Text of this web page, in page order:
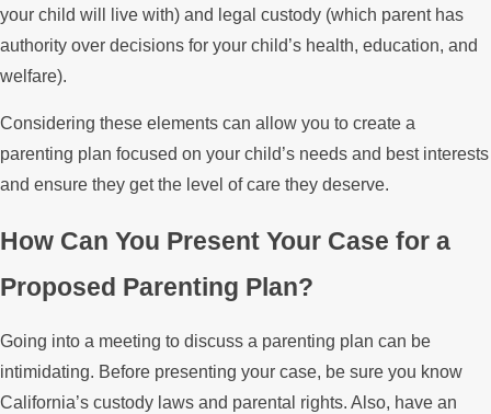
your child will live with) and legal custody (which parent has
authority over decisions for your child’s health, education, and
welfare).
Considering these elements can allow you to create a
parenting plan focused on your child’s needs and best interests
and ensure they get the level of care they deserve.
How Can You Present Your Case for a
Proposed Parenting Plan?
Going into a meeting to discuss a parenting plan can be
intimidating. Before presenting your case, be sure you know
California’s custody laws and parental rights. Also, have an